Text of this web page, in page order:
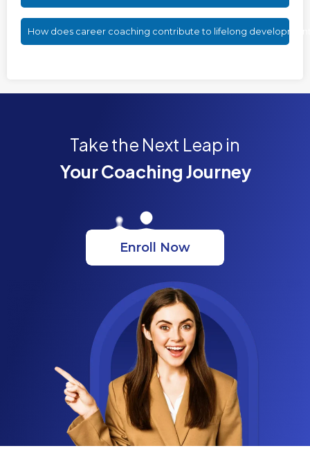
How does career coaching contribute to lifelong
Take the Next Leap in
Your Coaching Journey
Enroll Now